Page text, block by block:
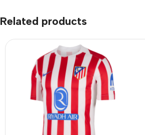
Related products